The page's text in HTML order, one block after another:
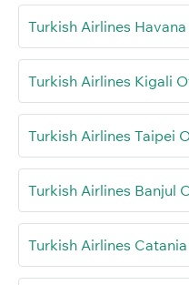
Turkish Airlines
Turkish Airlines Kigali
Turkish Airlines Taipei
Turkish Airlines Banjul
Turkish Airlines